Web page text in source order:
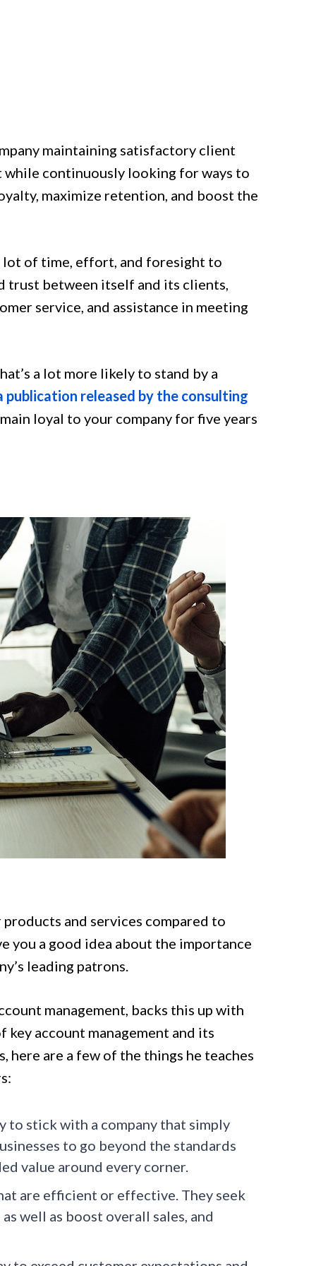
maintaining satisfactory client
continuously looking for ways to
maximize retention, and boost the
lot of time, effort, and foresight to
trust between itself and its clients,
service, and assistance in meeting
a lot more likely to stand by a
publication released by the consulting
loyal to your company for five years
and services compared to
you a good idea about the importance
leading patrons.
management, backs this up with
account management and its
are a few of the things he teaches
to stick with a company that simply
to go beyond the standards
value around every corner.
are efficient or effective. They seek
well as boost overall sales, and